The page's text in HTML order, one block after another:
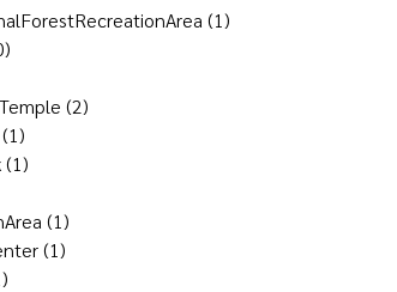
(1)
(2)
(1)
(1)
(1)
(1)